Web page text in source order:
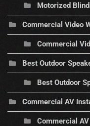
Motorized
Commercial Video
Commercial
Best Outdoor
Best Outdoor
Commercial AV
Commercial